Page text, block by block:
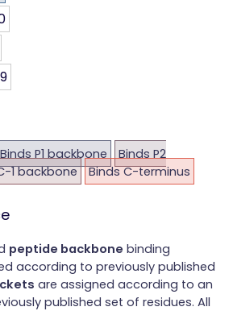
Binds P1 backbone
Binds P2
1 backbone Binds C-terminus
peptide backbone binding
according to previously published
are assigned according to an
published set of residues. All